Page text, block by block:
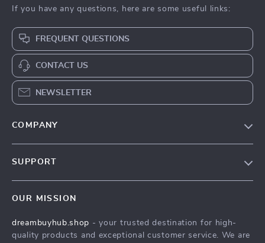
If you have any questions, here are some useful links:
FREQUENT QUESTIONS
CONTACT US
NEWSLETTER
COMPANY
Press
SUPPORT
FAQ
OUR MISSION
dreambuyhub.shop - your trusted destination for high-
quality products and exceptional customer service. We are